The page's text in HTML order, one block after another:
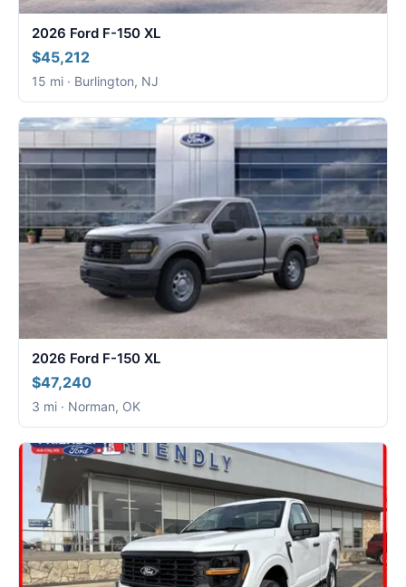
2026 Ford F-150 XL
$45,212
15 mi · Burlington, NJ
2026 Ford F-150 XL
$47,240
3 mi · Norman, OK